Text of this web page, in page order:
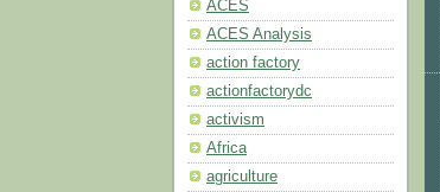
ACES
ACES Analysis
action factory
actionfactorydc
activism
Africa
agriculture